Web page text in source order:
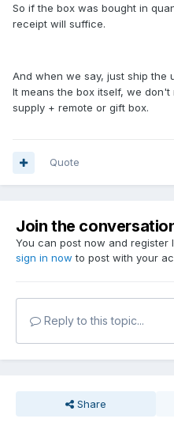
So if the box was bought in
receipt will suffice.
And when we say, just ship the
It means the box itself, we
supply + remote or gift box.
Quote
Join the
You can post now and register
sign in now to post with your
Reply to this topic...
Share